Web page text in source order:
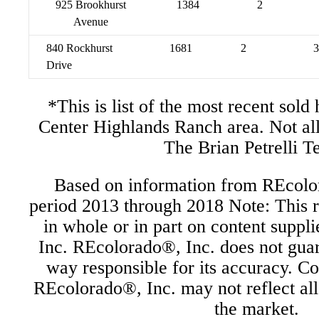
925 Brookhurst
Avenue
1384 2
840 Rockhurst
Drive
1681 2 3
*This is list of the most recent sold
Center Highlands Ranch area. Not
The Brian Petrelli
Based on information from
period 2013 through 2018 Note: This
in whole or in part on content
Inc. REcolorado®, Inc. does not
way responsible for its accuracy.
REcolorado®, Inc. may not reflect
the market.